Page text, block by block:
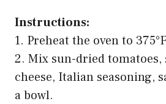
Instructions:
1. Preheat the oven to
2. Mix sun-dried tomatoes,
cheese, Italian seasoning,
a bowl.